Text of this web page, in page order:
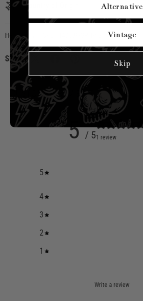
Country of Origin
Hell Bunny
Share:
CUSTOMER REVIEWS
5 / 51 review
5
4
3
2
1
Write a review
Alternative
Vintage
Skip